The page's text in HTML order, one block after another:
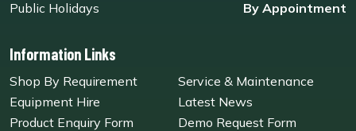
Public Holidays
By Appointment
Information Links
Shop By Requirement
Service & Maintenance
Equipment Hire
Latest News
Product Enquiry Form
Demo Request Form